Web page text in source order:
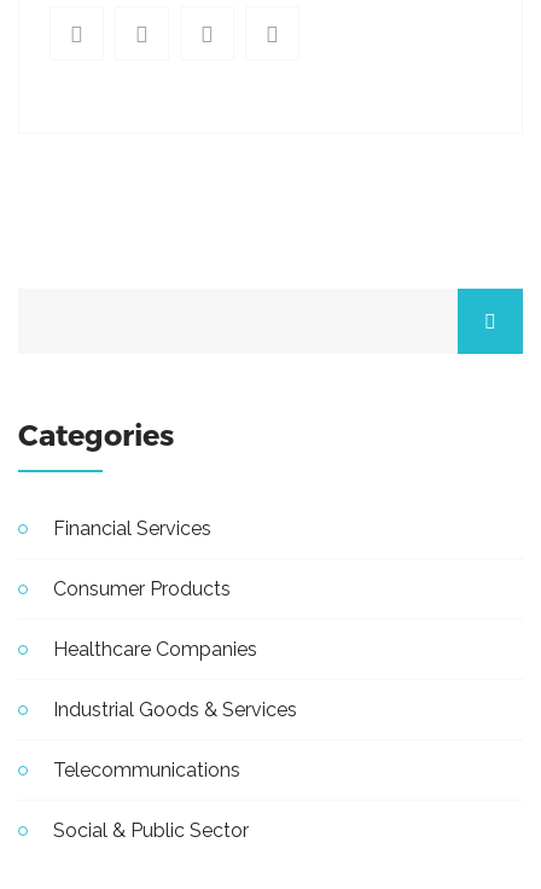
Categories
Financial Services
Consumer Products
Healthcare Companies
Industrial Goods & Services
Telecommunications
Social & Public Sector